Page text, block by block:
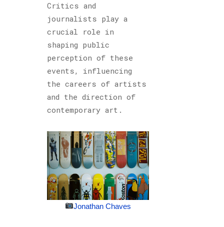
Critics and
journalists play a
crucial role in
shaping public
perception of these
events, influencing
the careers of artists
and the direction of
contemporary art.
Jonathan Chaves